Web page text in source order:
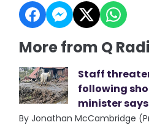
More from Q
Staff
following
minister says
By Jonathan McCambridge